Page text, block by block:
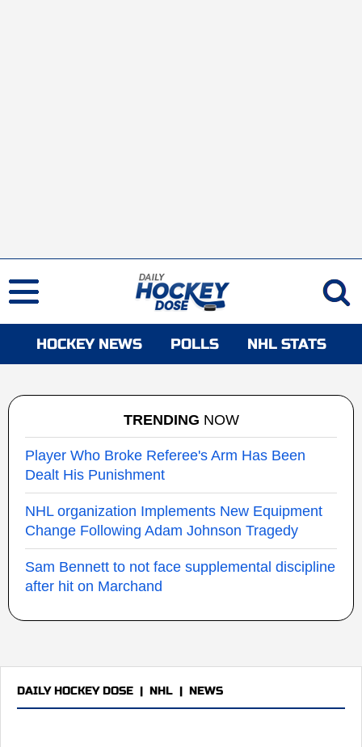
HOCKEY NEWS POLLS NHL STATS
TRENDING NOW
Player Who Broke Referee's Arm Has Been
Dealt His Punishment
NHL organization Implements New Equipment
Change Following Adam Johnson Tragedy
Sam Bennett to not face supplemental discipline
after hit on Marchand
DAILY HOCKEY DOSE | NHL | NEWS